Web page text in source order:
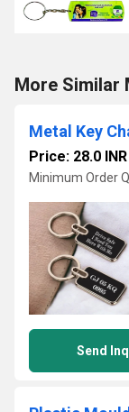
More Similar
Metal Key
Price: 28.0 INR
Minimum Order
Send